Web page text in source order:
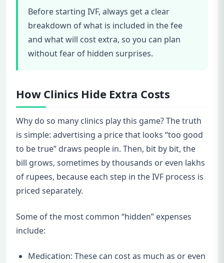
Before starting IVF, always get a clear
breakdown of what is included in the fee
and what will cost extra, so you can plan
without fear of hidden surprises.
How Clinics Hide Extra Costs
Why do so many clinics play this game? The truth
is simple: advertising a price that looks “too good
to be true” draws people in. Then, bit by bit, the
bill grows, sometimes by thousands or even lakhs
of rupees, because each step in the IVF process is
priced separately.
Some of the most common “hidden” expenses
include:
Medication: These can cost as much as or even